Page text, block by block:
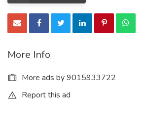
More Info
More ads by 9015933722
Report this ad